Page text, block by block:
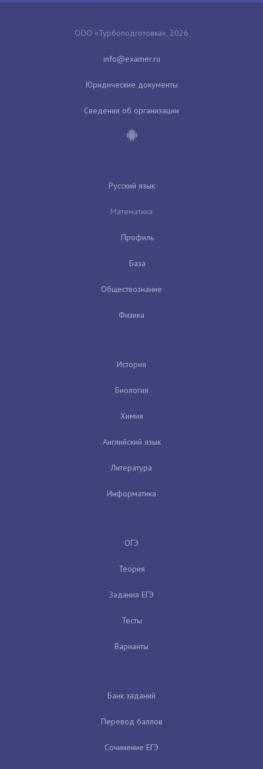
ООО «Турбоподготовка», 2026
Юридические документы
Сведения об организации
Русский язык
Математика
Профиль
База
Обществознание
Физика
История
Биология
Химия
Английский язык
Литература
Информатика
ОГЭ
Теория
Задания ЕГЭ
Тесты
Варианты
Банк заданий
Перевод баллов
Сочинение ЕГЭ